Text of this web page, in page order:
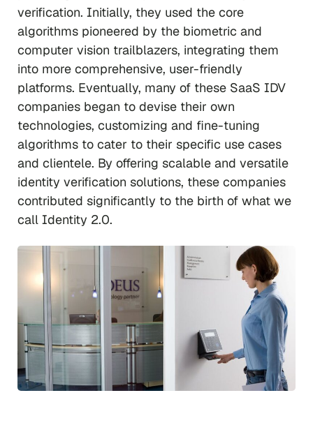
verification. Initially, they used the core
algorithms pioneered by the biometric and
computer vision trailblazers, integrating them
into more comprehensive, user-friendly
platforms. Eventually, many of these SaaS IDV
companies began to devise their own
technologies, customizing and fine-tuning
algorithms to cater to their specific use cases
and clientele. By offering scalable and versatile
identity verification solutions, these companies
contributed significantly to the birth of what we
call Identity 2.0.